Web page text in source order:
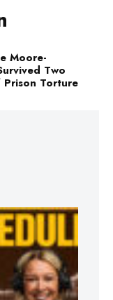
Moore-
Two
Prison Torture